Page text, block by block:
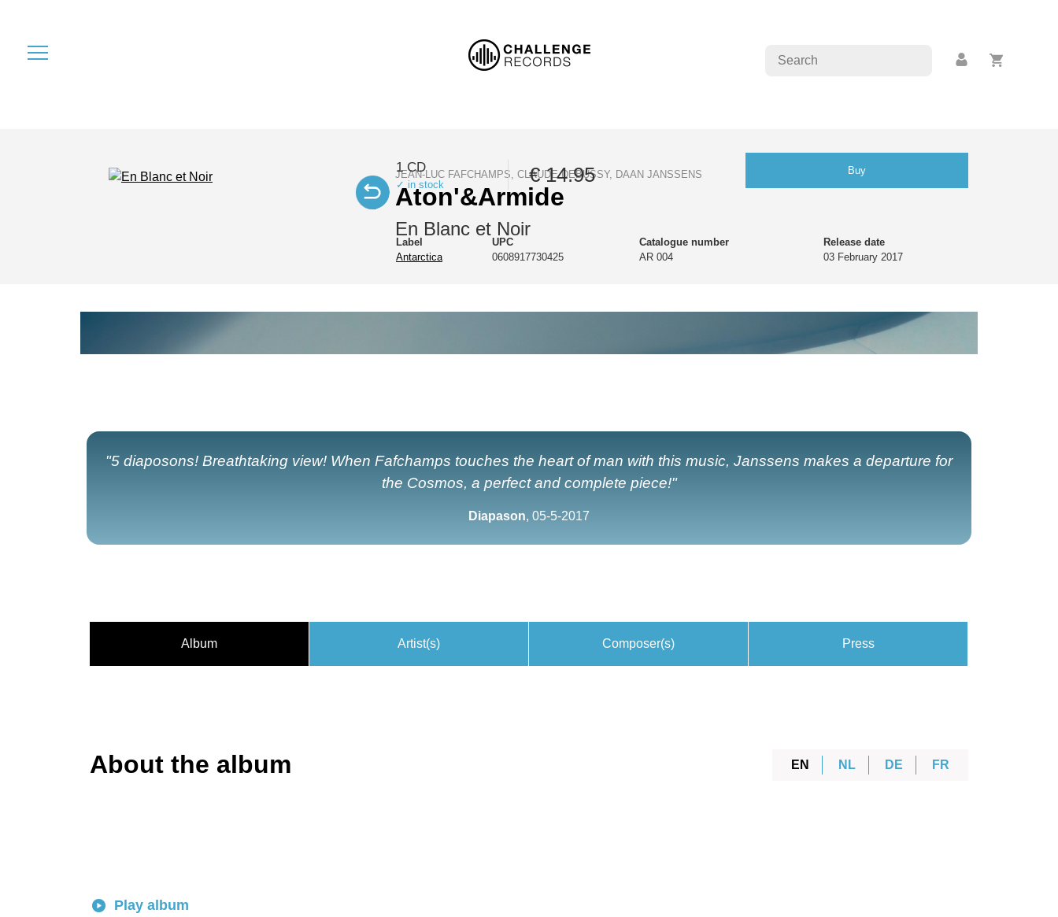
JEAN-LUC FAFCHAMPS, CLAUDE DEBUSSY, DAAN JANSSENS
Aton'&Armide
En Blanc et Noir
1 CD
✓ in stock € 14.95 Buy
Label
Antarctica
UPC
0608917730425
Catalogue number
AR 004
Release date
03 February 2017
"5 diaposons! Breathtaking view! When Fafchamps touches the heart of man with this music, Janssens makes a departure for
the Cosmos, a perfect and complete piece!"
Diapason, 05-5-2017
Album Artist(s) Composer(s) Press
EN NL DE FR
About the album
Play album